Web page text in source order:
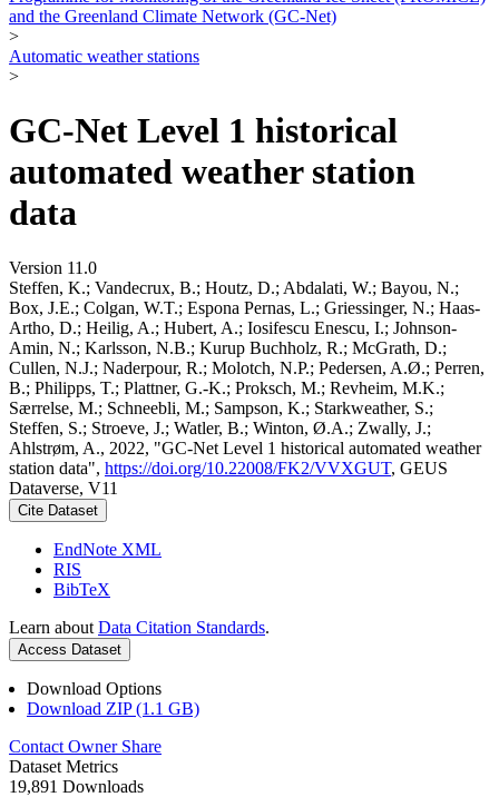
and the Greenland Climate Network (GC-Net)
>
Automatic weather stations
>
GC-Net Level 1 historical
automated weather station
data
Version 11.0
Steffen, K.; Vandecrux, B.; Houtz, D.; Abdalati, W.; Bayou, N.;
Box, J.E.; Colgan, W.T.; Espona Pernas, L.; Griessinger, N.; Haas-
Artho, D.; Heilig, A.; Hubert, A.; Iosifescu Enescu, I.; Johnson-
Amin, N.; Karlsson, N.B.; Kurup Buchholz, R.; McGrath, D.;
Cullen, N.J.; Naderpour, R.; Molotch, N.P.; Pedersen, A.Ø.; Perren,
B.; Philipps, T.; Plattner, G.-K.; Proksch, M.; Revheim, M.K.;
Særrelse, M.; Schneebli, M.; Sampson, K.; Starkweather, S.;
Steffen, S.; Stroeve, J.; Watler, B.; Winton, Ø.A.; Zwally, J.;
Ahlstrøm, A., 2022, "GC-Net Level 1 historical automated weather
station data", https://doi.org/10.22008/FK2/VVXGUT, GEUS
Dataverse, V11
Cite Dataset
EndNote XML
RIS
BibTeX
Learn about Data Citation Standards.
Access Dataset
Download Options
Download ZIP (1.1 GB)
Contact Owner Share
Dataset Metrics
19,891 Downloads